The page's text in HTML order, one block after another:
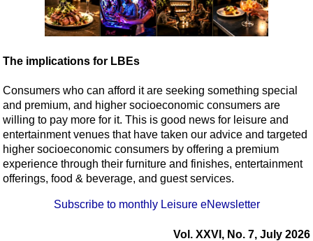
The implications for LBEs
Consumers who can afford it are seeking something special
and premium, and higher socioeconomic consumers are
willing to pay more for it. This is good news for leisure and
entertainment venues that have taken our advice and targeted
higher socioeconomic consumers by offering a premium
experience through their furniture and finishes, entertainment
offerings, food & beverage, and guest services.
Subscribe to monthly Leisure eNewsletter
Vol. XXVI, No. 7, July 2026